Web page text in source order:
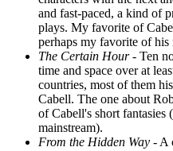
and fast-paced, a kind of
plays. My favorite of
perhaps my favorite of his
The Certain Hour- Ten
time and space over at
countries, most of them
Cabell. The one about
of Cabell's short
mainstream).
From the Hidden Way - A